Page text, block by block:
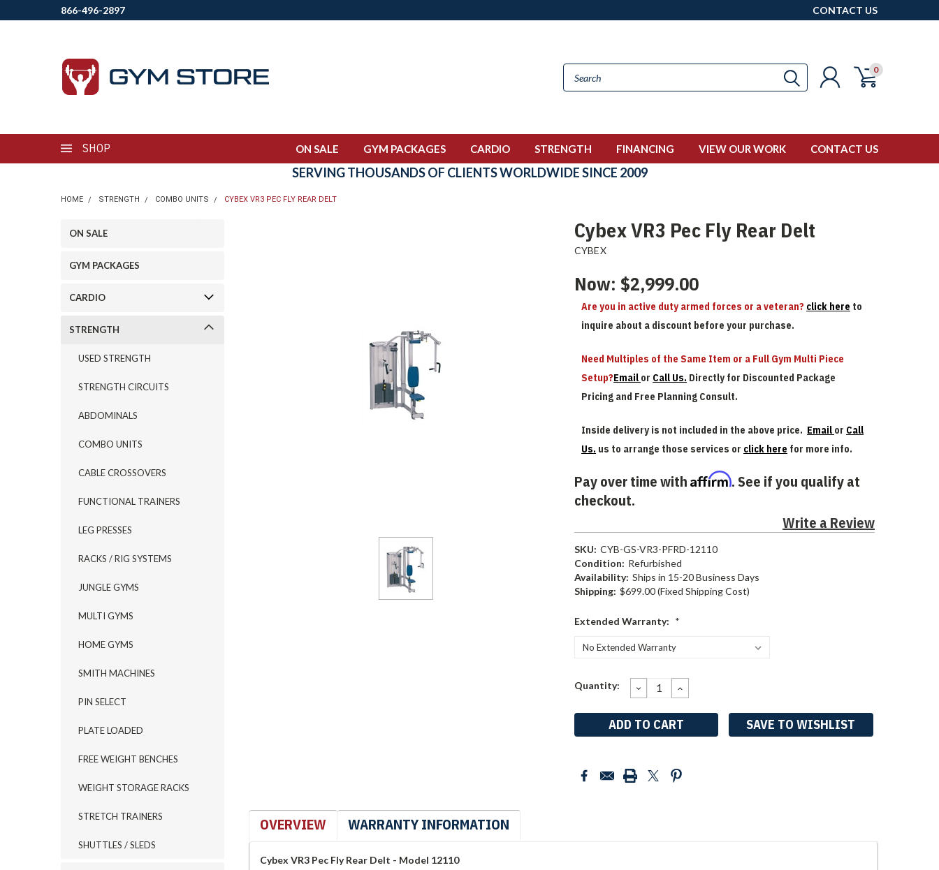
866-496-2897 CONTACT US
0
SHOP ON SALE GYM PACKAGES CARDIO STRENGTH FINANCING VIEW OUR WORK CONTACT US
SERVING THOUSANDS OF CLIENTS WORLDWIDE SINCE 2009
HOME STRENGTH COMBO UNITS CYBEX VR3 PEC FLY REAR DELT
ON SALE
GYM PACKAGES
CARDIO
STRENGTH
USED STRENGTH
STRENGTH CIRCUITS
ABDOMINALS
COMBO UNITS
CABLE CROSSOVERS
FUNCTIONAL TRAINERS
LEG PRESSES
RACKS / RIG SYSTEMS
JUNGLE GYMS
MULTI GYMS
HOME GYMS
SMITH MACHINES
PIN SELECT
PLATE LOADED
FREE WEIGHT BENCHES
WEIGHT STORAGE RACKS
STRETCH TRAINERS
SHUTTLES / SLEDS
Cybex VR3 Pec Fly Rear Delt
CYBEX
Now: $2,999.00
Are you in active duty armed forces or a veteran? click here to
inquire about a discount before your purchase.
Need Multiples of the Same Item or a Full Gym Multi Piece
Setup?Email or Call Us. Directly for Discounted Package
Pricing and Free Planning Consult.
Inside delivery is not included in the above price. Email or Call
Us. us to arrange those services or click here for more info.
Pay over time with Affirm. See if you qualify at
checkout.
Write a Review
SKU: CYB-GS-VR3-PFRD-12110
Condition: Refurbished
Availability: Ships in 15-20 Business Days
Shipping: $699.00 (Fixed Shipping Cost)
Extended Warranty: *
Current
Quantity: DECREASE
QUANTITY:
INCREASE
QUANTITY:
SAVE TO WISHLIST
OVERVIEW WARRANTY INFORMATION
Cybex VR3 Pec Fly Rear Delt - Model 12110